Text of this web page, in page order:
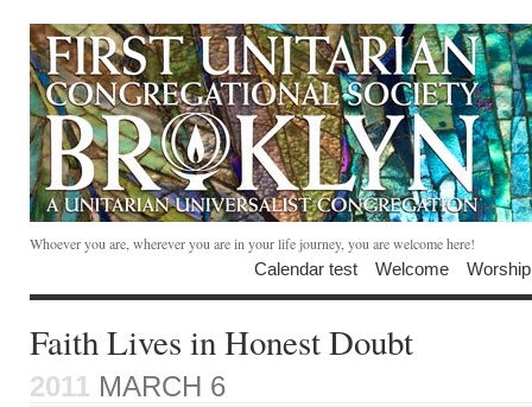
Whoever you are, wherever you are in your life journey, you are welcome here!
Calendar test Welcome Worship
Faith Lives in Honest Doubt
2011 MARCH 6